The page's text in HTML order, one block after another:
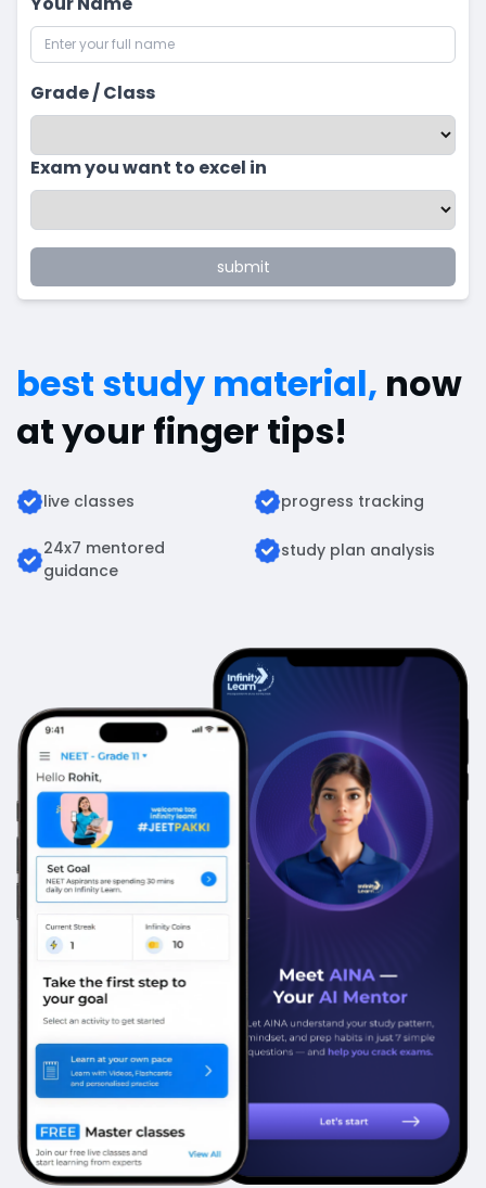
Grade / Class
Exam you want to excel in
submit
best study material, now
at your finger tips!
live classes progress tracking
24x7 mentored
guidance
study plan analysis